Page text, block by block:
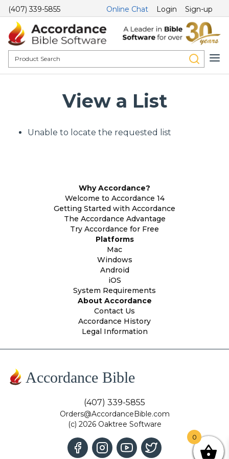
(407) 339-5855 Online Chat Login Sign-up
View a List
Unable to locate the requested list
Why Accordance?
Welcome to Accordance 14
Getting Started with Accordance
The Accordance Advantage
Try Accordance for Free
Platforms
Mac
Windows
Android
iOS
System Requirements
About Accordance
Contact Us
Accordance History
Legal Information
Accordance Bible
(407) 339-5855
Orders@AccordanceBible.com
(c) 2026 Oaktree Software
0